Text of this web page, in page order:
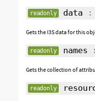
readonly data :
Gets the I3S data for this
readonly names
Gets the collection of
readonly